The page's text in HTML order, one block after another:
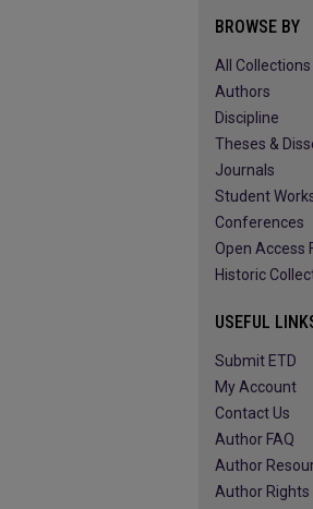
BROWSE BY
All Collections
Authors
Discipline
Theses &
Journals
Student
Conferences
Open Access
Historic
USEFUL
Submit ETD
My Account
Contact Us
Author FAQ
Author
Author Rights